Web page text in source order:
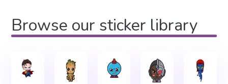
Browse our sticker library